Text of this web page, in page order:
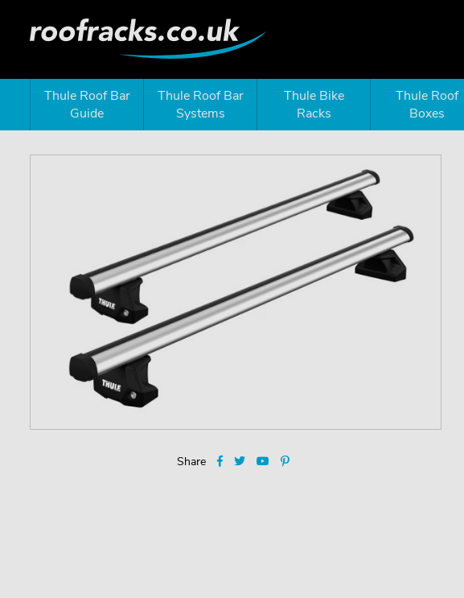
Thule Roof Bar
Guide
Thule Roof Bar
Systems
Thule Bike
Racks
Thule Roof
Boxes
Share